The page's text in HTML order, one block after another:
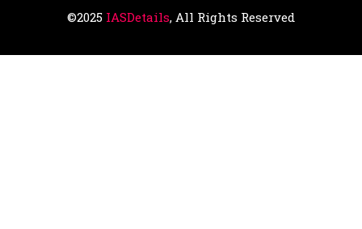
©2025 IASDetails, All Rights Reserved